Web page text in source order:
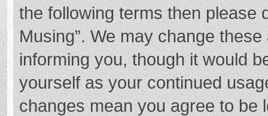
the following terms then please
Musing”. We may change
informing you, though it would
yourself as your continued
changes mean you agree to be